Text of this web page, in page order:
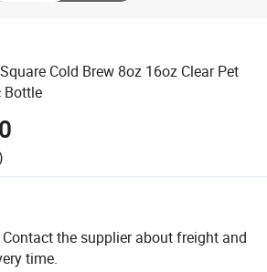
Cold Brew 8oz 16oz Clear Pet
Bottle
Contact the supplier about freight and
time.